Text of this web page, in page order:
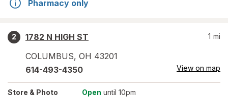
Pharmacy only
2
1782 N HIGH ST
COLUMBUS, OH 43201
1 mi
614-493-4350 View on map
Store & Photo Open until 10pm